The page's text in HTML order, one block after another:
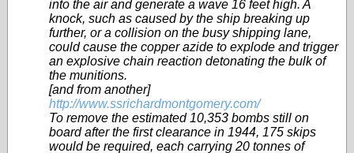
into the air and generate a wave 16 feet high. A
knock, such as caused by the ship breaking up
further, or a collision on the busy shipping lane,
could cause the copper azide to explode and trigger
an explosive chain reaction detonating the bulk of
the munitions.
[and from another]
http://www.ssrichardmontgomery.com/
To remove the estimated 10,353 bombs still on
board after the first clearance in 1944, 175 skips
would be required, each carrying 20 tonnes of